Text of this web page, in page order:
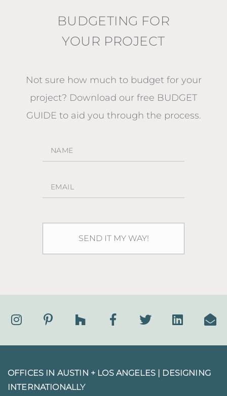
BUDGETING FOR
YOUR PROJECT
Not sure how much to budget for your
project? Download our free BUDGET
GUIDE to aid you through the process.
OFFICES IN AUSTIN + LOS ANGELES | DESIGNING
INTERNATIONALLY